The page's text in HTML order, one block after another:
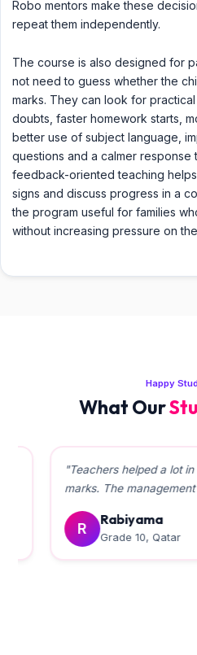
Robo mentors make these
repeat them independently.
The course is also designed for
not need to guess whether the
marks. They can look for
doubts, faster homework starts,
better use of subject language,
questions and a calmer response
feedback-oriented teaching
signs and discuss progress in a
the program useful for families
without increasing pressure on
Happy
What Our
"Teachers helped a lot in
marks. The management
R
Rabiyama
Grade 10, Qatar